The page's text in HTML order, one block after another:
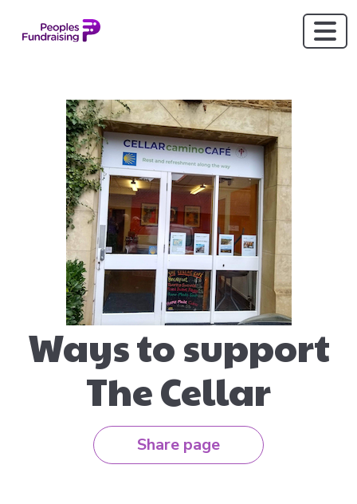
Ways to support
The Cellar
Share page